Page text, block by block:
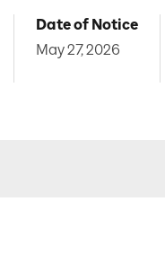
Date of Notice
May 27, 2026